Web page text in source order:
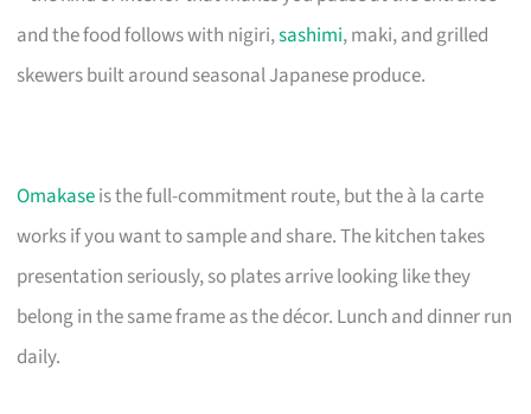
and the food follows with nigiri,sashimi, maki, and grilled
skewers built around seasonal Japanese produce.
Omakaseis the full-commitment route, but the à la carte
works if you want to sample and share. The kitchen takes
presentation seriously, so plates arrive looking like they
belong in the same frame as the décor. Lunch and dinner run
daily.